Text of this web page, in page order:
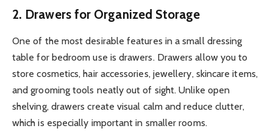
2. Drawers for Organized Storage
One of the most desirable features in a small dressing
table for bedroom use is drawers. Drawers allow you to
store cosmetics, hair accessories, jewellery, skincare items,
and grooming tools neatly out of sight. Unlike open
shelving, drawers create visual calm and reduce clutter,
which is especially important in smaller rooms.